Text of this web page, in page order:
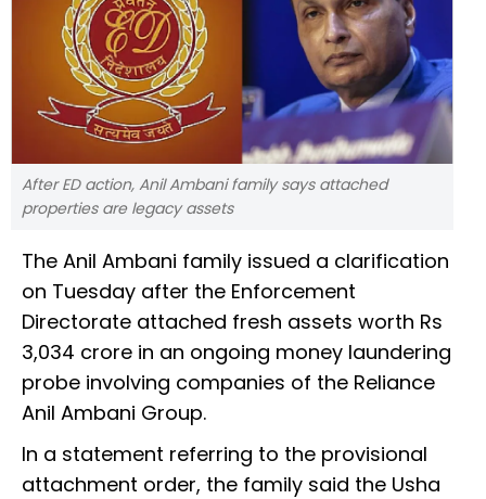
After ED action, Anil Ambani family says attached
properties are legacy assets
The Anil Ambani family issued a clarification
on Tuesday after the Enforcement
Directorate attached fresh assets worth Rs
3,034 crore in an ongoing money laundering
probe involving companies of the Reliance
Anil Ambani Group.
In a statement referring to the provisional
attachment order, the family said the Usha